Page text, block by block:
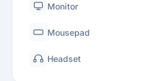
Monitor
Mousepad
Headset